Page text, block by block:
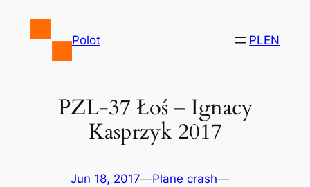
Polot PLEN
PZL-37 Łoś – Ignacy
Kasprzyk 2017
Jun 18, 2017—Plane crash—